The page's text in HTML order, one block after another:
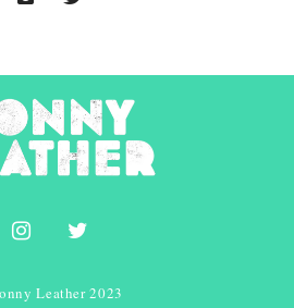
Leather 2023